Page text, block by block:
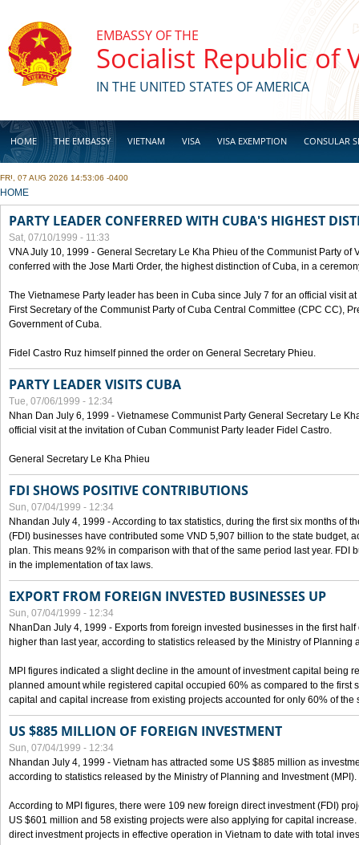
EMBASSY OF THE
Socialist Republic of
IN THE UNITED STATES OF AMERICA
HOME THE EMBASSY VIETNAM VISA VISA EXEMPTION CONSULAR
BUSINESS
FRI, 07 AUG 2026 14:53:06 -0400
YOU ARE HERE
HOME
PARTY LEADER CONFERRED WITH CUBA'S HIGHEST
Sat, 07/10/1999 - 11:33
VNA July 10, 1999 - General Secretary Le Kha Phieu of the Communist Party of
conferred with the Jose Marti Order, the highest distinction of Cuba, in a
The Vietnamese Party leader has been in Cuba since July 7 for an official visit
First Secretary of the Communist Party of Cuba Central Committee (CPC CC),
Government of Cuba.
Fidel Castro Ruz himself pinned the order on General Secretary Phieu.
PARTY LEADER VISITS CUBA
Tue, 07/06/1999 - 12:34
Nhan Dan July 6, 1999 - Vietnamese Communist Party General Secretary Le
official visit at the invitation of Cuban Communist Party leader Fidel Castro.
General Secretary Le Kha Phieu
FDI SHOWS POSITIVE CONTRIBUTIONS
Sun, 07/04/1999 - 12:34
Nhandan July 4, 1999 - According to tax statistics, during the first six months of
(FDI) businesses have contributed some VND 5,907 billion to the state budget,
plan. This means 92% in comparison with that of the same period last year. FDI
in the implementation of tax laws.
EXPORT FROM FOREIGN INVESTED BUSINESSES UP
Sun, 07/04/1999 - 12:34
NhanDan July 4, 1999 - Exports from foreign invested businesses in the first
higher than last year, according to statistics released by the Ministry of Planning
MPI figures indicated a slight decline in the amount of investment capital being
planned amount while registered capital occupied 60% as compared to the first
capital and capital increase from existing projects accounted for only 60% of the
US $885 MILLION OF FOREIGN INVESTMENT
Sun, 07/04/1999 - 12:34
Nhandan July 4, 1999 - Vietnam has attracted some US $885 million as
according to statistics released by the Ministry of Planning and Investment (MPI).
According to MPI figures, there were 109 new foreign direct investment (FDI)
US $601 million and 58 existing projects were also applying for capital
direct investment projects in effective operation in Vietnam to date with total